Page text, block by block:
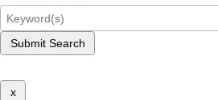
Submit Search
x